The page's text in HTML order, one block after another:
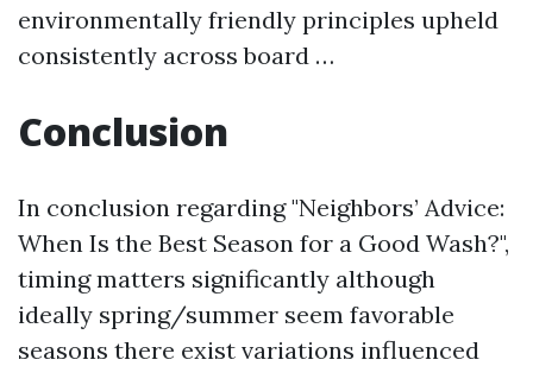
environmentally friendly principles upheld
consistently across board …
Conclusion
In conclusion regarding "Neighbors’ Advice:
When Is the Best Season for a Good Wash?",
timing matters significantly although
ideally spring/summer seem favorable
seasons there exist variations influenced